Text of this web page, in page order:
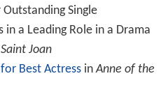
Single
a Leading Role in a Drama
Joan
Best ActressinAnne of the